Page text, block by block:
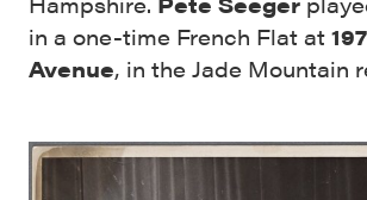
in a one-time French Flat at
Avenue, in the Jade Mountain